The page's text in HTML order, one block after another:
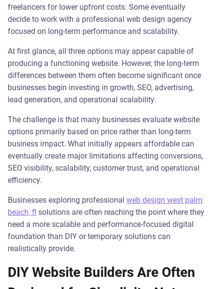
freelancers for lower upfront costs. Some eventually
decide to work with a professional web design agency
focused on long-term performance and scalability.
At first glance, all three options may appear capable of
producing a functioning website. However, the long-term
differences between them often become significant once
businesses begin investing in growth, SEO, advertising,
lead generation, and operational scalability.
The challenge is that many businesses evaluate website
options primarily based on price rather than long-term
business impact. What initially appears affordable can
eventually create major limitations affecting conversions,
SEO visibility, scalability, customer trust, and operational
efficiency.
Businesses exploring professional web design west palm
beach, fl solutions are often reaching the point where they
need a more scalable and performance-focused digital
foundation than DIY or temporary solutions can
realistically provide.
DIY Website Builders Are Often